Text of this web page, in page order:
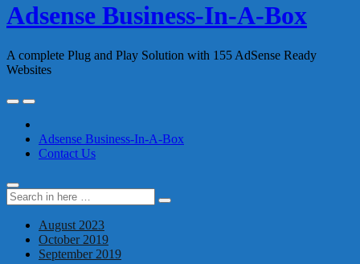
Adsense Business-In-A-Box
A complete Plug and Play Solution with 155 AdSense Ready
Websites
Adsense Business-In-A-Box
Contact Us
Search
for:
Search
August 2023
October 2019
September 2019